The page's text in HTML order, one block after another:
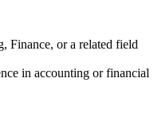
Finance, or a related field
in accounting or financial